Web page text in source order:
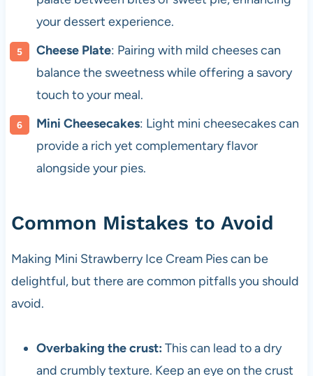
your dessert experience.
Cheese Plate: Pairing with mild cheeses can
balance the sweetness while offering a savory
touch to your meal.
Mini Cheesecakes: Light mini cheesecakes can
provide a rich yet complementary flavor
alongside your pies.
Common Mistakes to Avoid
Making Mini Strawberry Ice Cream Pies can be
delightful, but there are common pitfalls you should
avoid.
Overbaking the crust: This can lead to a dry
and crumbly texture. Keep an eye on the crust